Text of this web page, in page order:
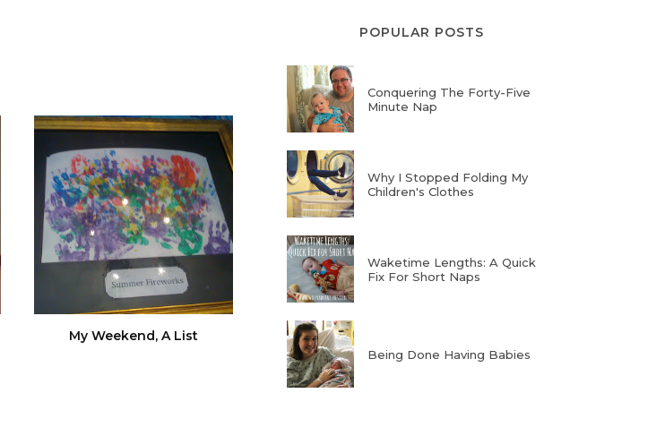
My Weekend, A List
POPULAR POSTS
Conquering The Forty-Five
Minute Nap
Why I Stopped Folding My
Children's Clothes
Waketime Lengths: A Quick
Fix For Short Naps
Being Done Having Babies